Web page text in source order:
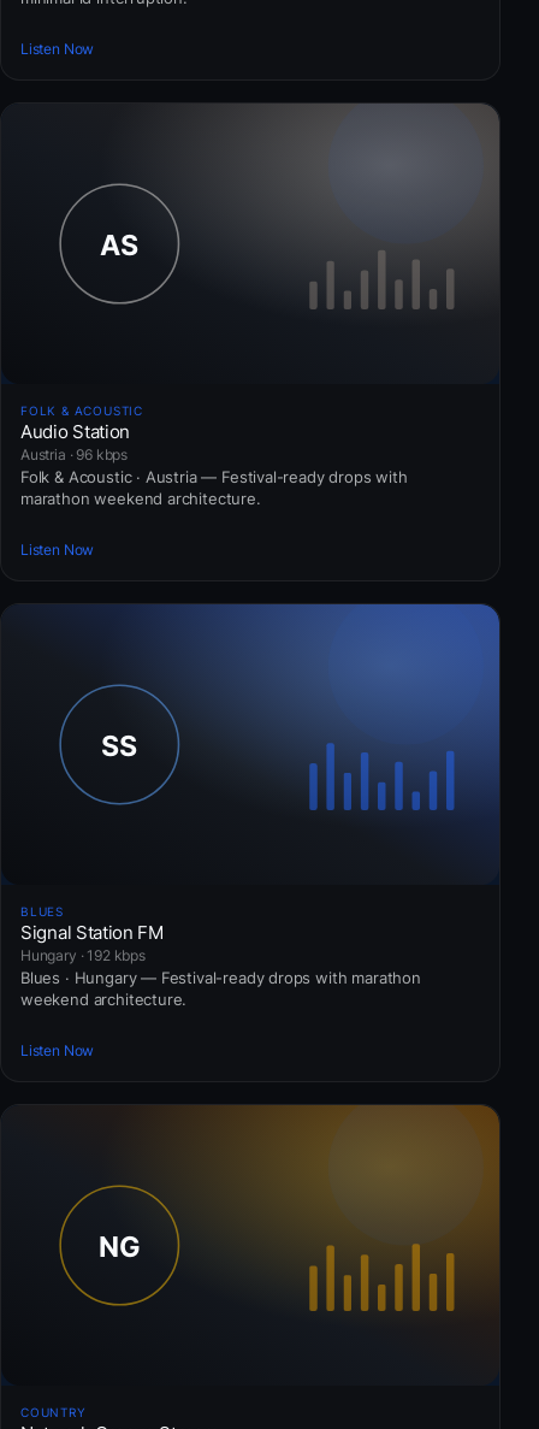
Listen Now
FOLK & ACOUSTIC
Audio Station
Austria · 96 kbps
Folk & Acoustic · Austria — Festival-ready drops with
marathon weekend architecture.
Listen Now
BLUES
Signal Station FM
Hungary · 192 kbps
Blues · Hungary — Festival-ready drops with marathon
weekend architecture.
Listen Now
COUNTRY